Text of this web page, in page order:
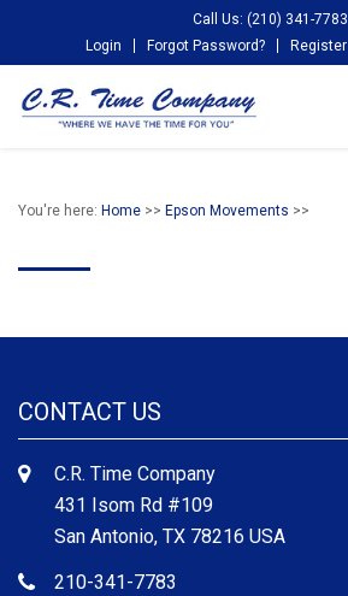
Call Us: (210) 341-7783
Login
Forgot Password? Register
You're here: Home >> Epson Movements >>
CONTACT US
C.R. Time Company
431 Isom Rd #109
San Antonio, TX 78216 USA
210-341-7783